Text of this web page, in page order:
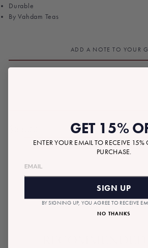
Durable
By Vahdam Teas
ADD A NOTE TO YOUR
Tax included.
GET 15%
ENTER YOUR EMAIL TO RECEIVE 15%
PURCHASE.
SIGN UP
BY SIGNING UP, YOU AGREE TO RECEIVE
NO THANKS